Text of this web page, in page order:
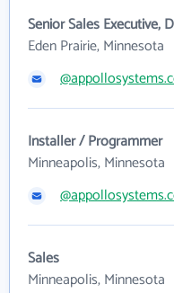
Senior Sales Executive,
Eden Prairie, Minnesota
Installer / Programmer
Minneapolis, Minnesota
Sales
Minneapolis, Minnesota